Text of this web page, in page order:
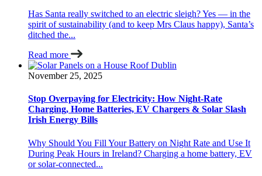
Has Santa really switched to an electric sleigh? Yes — in the
spirit of sustainability (and to keep Mrs Claus happy), Santa’s
ditched the...
Read more
November 25, 2025
Stop Overpaying for Electricity: How Night-Rate
Charging, Home Batteries, EV Chargers & Solar Slash
Irish Energy Bills
Why Should You Fill Your Battery on Night Rate and Use It
During Peak Hours in Ireland? Charging a home battery, EV
or solar-connected...